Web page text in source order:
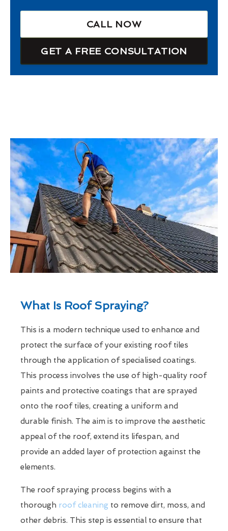
CALL NOW
GET A FREE CONSULTATION
What Is Roof Spraying?
This is a modern technique used to enhance and
protect the surface of your existing roof tiles
through the application of specialised coatings.
This process involves the use of high-quality roof
paints and protective coatings that are sprayed
onto the roof tiles, creating a uniform and
durable finish. The aim is to improve the aesthetic
appeal of the roof, extend its lifespan, and
provide an added layer of protection against the
elements.
The roof spraying process begins with a
thorough roof cleaning to remove dirt, moss, and
other debris. This step is essential to ensure that